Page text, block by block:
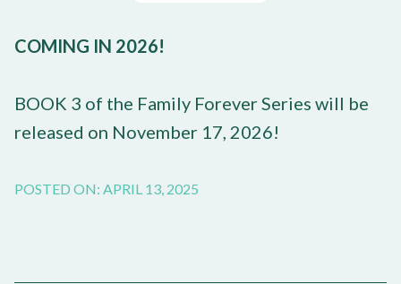
COMING IN 2026!
BOOK 3 of the Family Forever Series will be
released on November 17, 2026!
POSTED ON: APRIL 13, 2025